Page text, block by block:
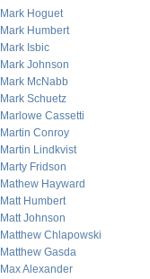
Mark Hoguet
Mark Humbert
Mark Isbic
Mark Johnson
Mark McNabb
Mark Schuetz
Marlowe Cassetti
Martin Conroy
Martin Lindkvist
Marty Fridson
Mathew Hayward
Matt Humbert
Matt Johnson
Matthew Chlapowski
Matthew Gasda
Max Alexander